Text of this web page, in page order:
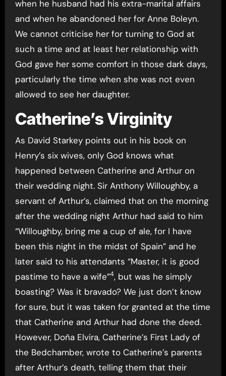
when he husband had his extra-marital affairs
and when he abandoned her for Anne Boleyn.
We cannot criticise her for turning to God at
such a time and at least her relationship with
God gave her some comfort in those dark days,
particularly the time when she was not even
allowed to see her daughter.
Catherine’s Virginity
As David Starkey points out in his book on
Henry’s six wives, only God knows what
happened between Catherine and Arthur on
their wedding night. Sir Anthony Willoughby, a
servant of Arthur’s, claimed that on the morning
after the wedding night Arthur had said to him
“Willoughby, bring me a cup of ale, for I have
been this night in the midst of Spain” and he
later said to his attendants “Master, it is good
pastime to have a wife”4, but was he simply
boasting? Was it bravado? We just don’t know
for sure, but it was taken for granted at the time
that Catherine and Arthur had done the deed.
However, Doña Elvira, Catherine’s First Lady of
the Bedchamber, wrote to Catherine’s parents
after Arthur’s death, telling them that their